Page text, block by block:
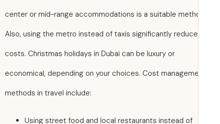
center or mid-range accommodations is a suitable
Also, using the metro instead of taxis significantly
costs. Christmas holidays in Dubai can be luxury or
economical, depending on your choices. Cost
methods in travel include:
Using street food and local restaurants instead of